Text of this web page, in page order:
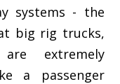
systems - the
big rig trucks,
extremely
a passenger